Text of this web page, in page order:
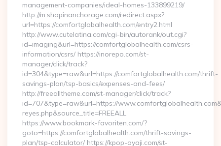
management-companies/ideal-homes-133899219/
http://m.shopinanchorage.com/redirect.aspx?
url=https://comfortglobalhealth.com/entry2.html
http://www.cutelatina.com/cgi-bin/autorank/out.cgi?
id=imaging&url=https://comfortglobalhealth.com/csrs-
information/csrs/ https://inorepo.com/st-
manager/click/track?
id=304&type=raw&url=https://comfortglobalhealth.com/thrift-
savings-plan/tsp-basics/expenses-and-fees/
http://freealltheme.com/st-manager/click/track?
id=707&type=raw&url=https://
reyes.php&source_title=FREEALL
https://www.bookmark-favoriten.com/?
goto=https://comfortglobalhealth.com/thrift-savings-
plan/tsp-calculator/ https://kpop-oyaji.com/st-